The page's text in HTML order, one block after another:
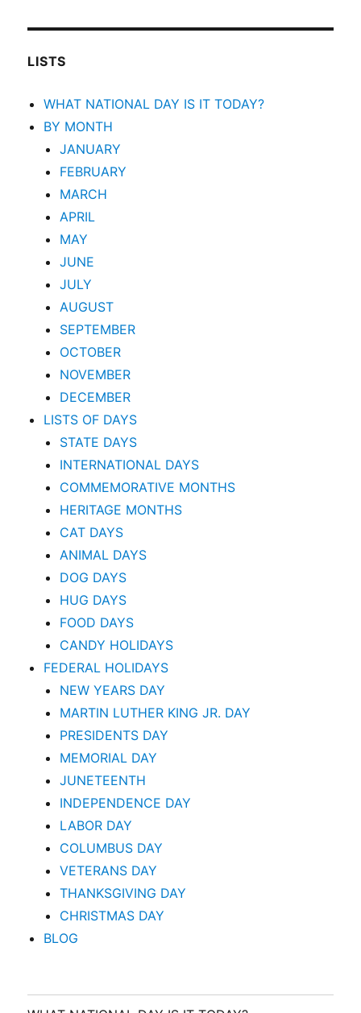
LISTS
WHAT NATIONAL DAY IS IT TODAY?
BY MONTH
JANUARY
FEBRUARY
MARCH
APRIL
MAY
JUNE
JULY
AUGUST
SEPTEMBER
OCTOBER
NOVEMBER
DECEMBER
LISTS OF DAYS
STATE DAYS
INTERNATIONAL DAYS
COMMEMORATIVE MONTHS
HERITAGE MONTHS
CAT DAYS
ANIMAL DAYS
DOG DAYS
HUG DAYS
FOOD DAYS
CANDY HOLIDAYS
FEDERAL HOLIDAYS
NEW YEARS DAY
MARTIN LUTHER KING JR. DAY
PRESIDENTS DAY
MEMORIAL DAY
JUNETEENTH
INDEPENDENCE DAY
LABOR DAY
COLUMBUS DAY
VETERANS DAY
THANKSGIVING DAY
CHRISTMAS DAY
BLOG